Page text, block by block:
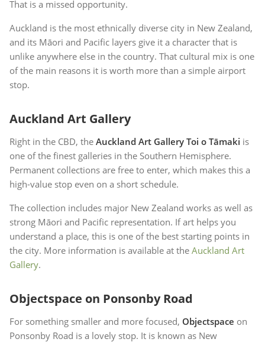
That is a missed opportunity.
Auckland is the most ethnically diverse city in New Zealand,
and its Māori and Pacific layers give it a character that is
unlike anywhere else in the country. That cultural mix is one
of the main reasons it is worth more than a simple airport
stop.
Auckland Art Gallery
Right in the CBD, the Auckland Art Gallery Toi o Tāmaki is
one of the finest galleries in the Southern Hemisphere.
Permanent collections are free to enter, which makes this a
high-value stop even on a short schedule.
The collection includes major New Zealand works as well as
strong Māori and Pacific representation. If art helps you
understand a place, this is one of the best starting points in
the city. More information is available at the Auckland Art
Gallery.
Objectspace on Ponsonby Road
For something smaller and more focused, Objectspace on
Ponsonby Road is a lovely stop. It is known as New